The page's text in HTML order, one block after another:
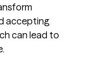
accepting
can lead to